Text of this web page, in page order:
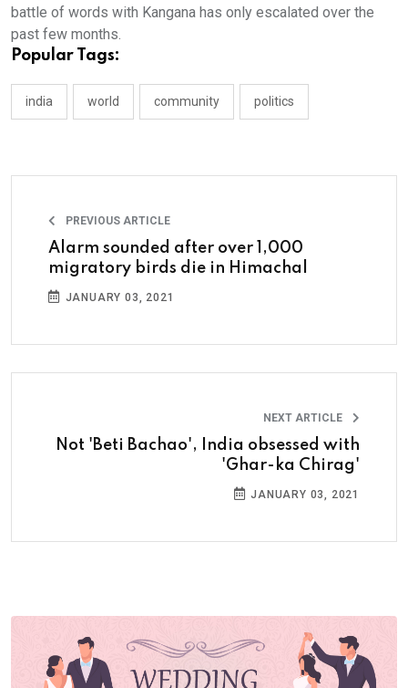
battle of words with Kangana has only escalated over the
past few months.
Popular Tags:
india world community politics
PREVIOUS ARTICLE
Alarm sounded after over 1,000
migratory birds die in Himachal
JANUARY 03, 2021
NEXT ARTICLE
Not 'Beti Bachao', India obsessed with
'Ghar-ka Chirag'
JANUARY 03, 2021